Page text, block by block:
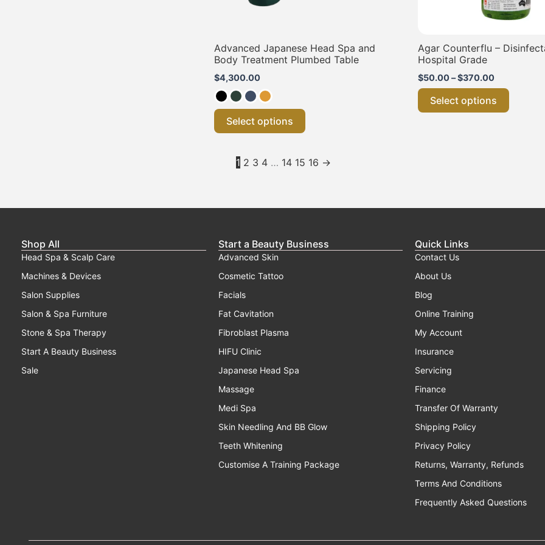
Advanced Japanese Head Spa and
Body Treatment Plumbed Table
$4,300.00
Select options
Agar Counterflu –
Hospital Grade
$50.00–$370.00
Select options
the
product
1 2 3 4 … 14 15 16 →
Shop All
Head Spa & Scalp Care
Machines & Devices
Salon Supplies
Salon & Spa Furniture
Stone & Spa Therapy
Start A Beauty Business
Sale
Start a Beauty Business
Advanced Skin
Cosmetic Tattoo
Facials
Fat Cavitation
Fibroblast Plasma
HIFU Clinic
Japanese Head Spa
Massage
Medi Spa
Skin Needling And BB Glow
Teeth Whitening
Customise A Training Package
Quick Links
Contact Us
About Us
Blog
Online Training
My Account
Insurance
Servicing
Finance
Transfer Of Warranty
Shipping Policy
Privacy Policy
Returns, Warranty, Refunds
Terms And Conditions
Frequently Asked Questions